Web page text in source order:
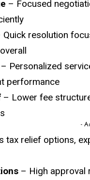
– Focused
Quick resolution
– Personalized
performance
– Lower fee
-
tax relief options,
– High approval